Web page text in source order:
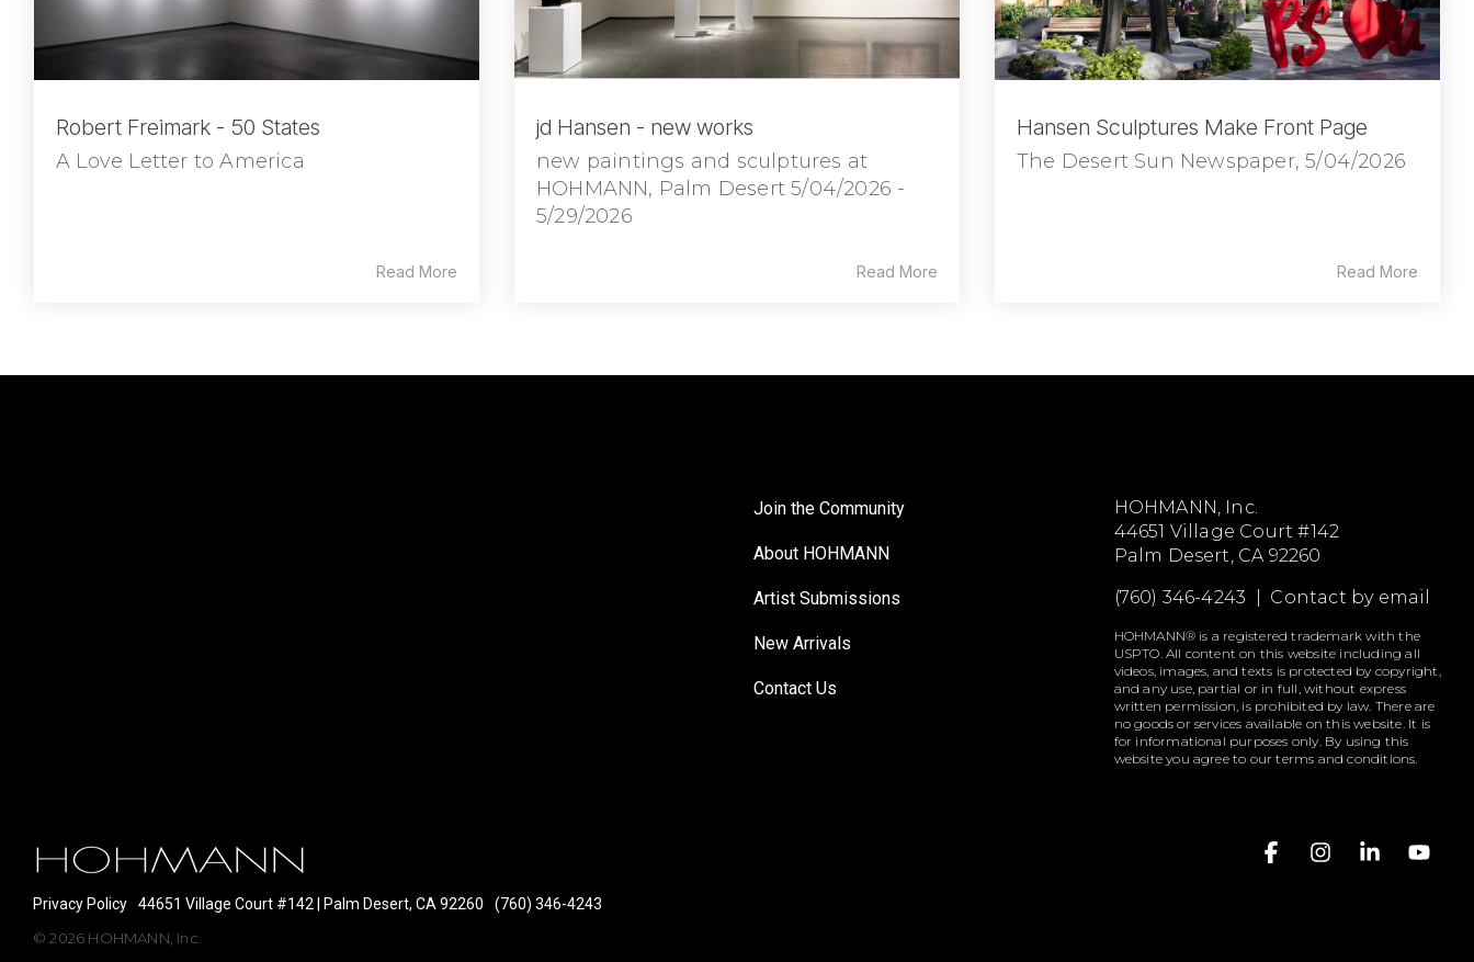
Robert Freimark - 50 States
A Love Letter to America
Read More
jd Hansen - new works
new paintings and sculptures at
HOHMANN, Palm Desert 5/04/2026 -
5/29/2026
Read More
Hansen Sculptures Make Front Page
The Desert Sun Newspaper, 5/04/2026
Read More
Join the Community
About HOHMANN
Artist Submissions
New Arrivals
Contact Us
HOHMANN, Inc.
44651 Village Court #142
Palm Desert, CA 92260
(760) 346-4243 | Contact by email
HOHMANN® is a registered trademark with the
USPTO. All content on this website including all
videos, images, and texts is protected by copyright,
and any use, partial or in full, without express
written permission, is prohibited by law. There are
no goods or services available on this website. It is
for informational purposes only. By using this
website you agree to our terms and conditions.
Privacy Policy 44651 Village Court #142 | Palm Desert, CA 92260
(760) 346-4243
© 2026 HOHMANN, Inc.
FacebookInstagramLinkedin